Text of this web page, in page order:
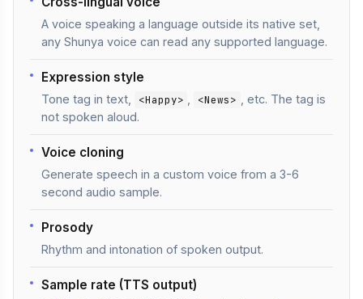
A voice speaking a language outside its native set,
any Shunya voice can read any supported language.
Expression style
Tone tag in text, <Happy> <News>
, etc. The tag is
not spoken aloud.
Voice cloning
Generate speech in a custom voice from a 3-6
second audio sample.
Prosody
Rhythm and intonation of spoken output.
Sample rate (TTS output)